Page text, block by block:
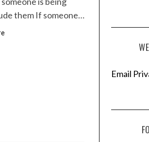
them If someone…
Email